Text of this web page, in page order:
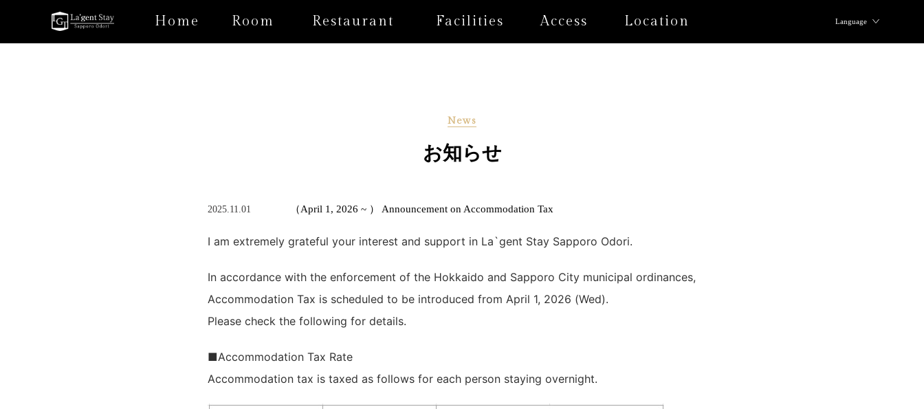
Home Room Restaurant Facilities Access Location Language
News
お知らせ
2025.11.01 （April 1, 2026 ~ ） Announcement on Accommodation Tax
I am extremely grateful your interest and support in La`gent Stay Sapporo Odori.
In accordance with the enforcement of the Hokkaido and Sapporo City municipal ordinances,
Accommodation Tax is scheduled to be introduced from April 1, 2026 (Wed).
Please check the following for details.
■Accommodation Tax Rate
Accommodation tax is taxed as follows for each person staying overnight.